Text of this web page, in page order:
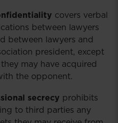
covers verbal
between lawyers
between lawyers and
president, except
may have acquired
the opponent.
secrecy prohibits
to third parties any